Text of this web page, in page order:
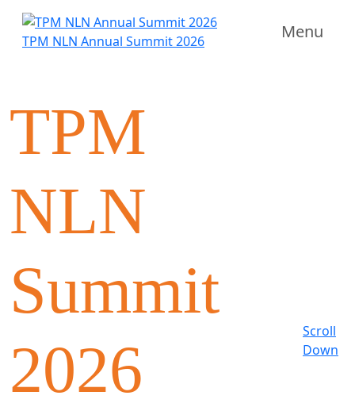
TPM NLN Annual Summit 2026 Menu
TPM
NLN
Summit
2026
Scroll
Down